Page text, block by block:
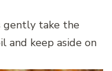
gently take the
and keep aside on